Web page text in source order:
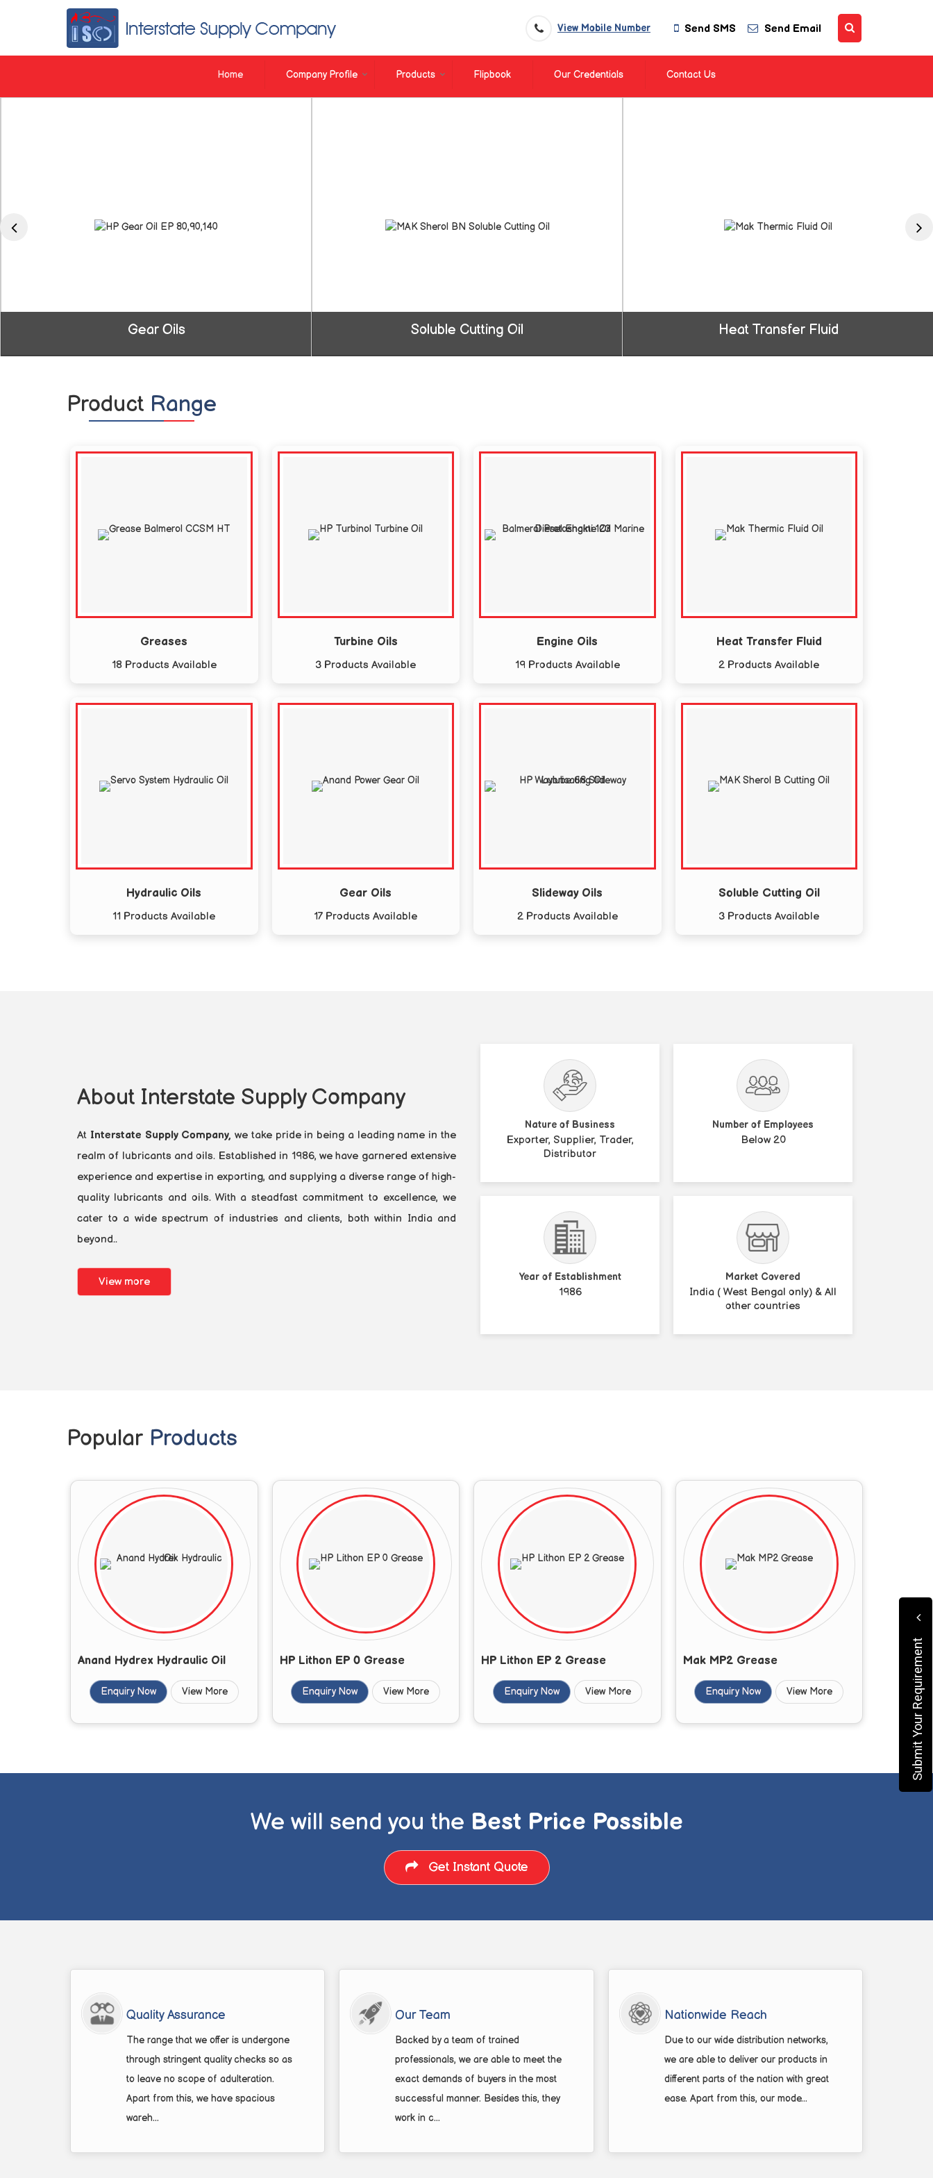
View Mobile Number Send SMS Send Email
Home Company Profile Products Flipbook Our Credentials Contact Us
Gear Oils Soluble Cutting Oil Heat Transfer Fluid
Product Range
Greases
18 Products Available
Turbine Oils
3 Products Available
Engine Oils
19 Products Available
Heat Transfer Fluid
2 Products Available
Hydraulic Oils
11 Products Available
Gear Oils
17 Products Available
Slideway Oils
2 Products Available
Soluble Cutting Oil
3 Products Available
About Interstate Supply Company
At Interstate Supply Company, we take pride in being a leading name in the
realm of lubricants and oils. Established in 1986, we have garnered extensive
experience and expertise in exporting, and supplying a diverse range of high-
quality lubricants and oils. With a steadfast commitment to excellence, we
cater to a wide spectrum of industries and clients, both within India and
beyond..
View more
Nature of Business
Exporter, Supplier, Trader,
Distributor
Number of Employees
Below 20
Year of Establishment
1986
Market Covered
India ( West Bengal only) & All
other countries
Popular Products
Anand Hydrex Hydraulic Oil
Enquiry Now View More
HP Lithon EP 0 Grease
Enquiry Now View More
HP Lithon EP 2 Grease
Enquiry Now View More
Mak MP2 Grease
Enquiry Now View More
We will send you the Best Price Possible
Get Instant Quote
Quality Assurance
The range that we offer is undergone
through stringent quality checks so as
to leave no scope of adulteration.
Apart from this, we have spacious
wareh...
Our Team
Backed by a team of trained
professionals, we are able to meet the
exact demands of buyers in the most
successful manner. Besides this, they
work in c...
Nationwide Reach
Due to our wide distribution networks,
we are able to deliver our products in
different parts of the nation with great
ease. Apart from this, our mode...
Submit Your Requirement